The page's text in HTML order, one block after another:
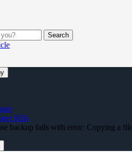
Search
KBs
backup fails with error: Copying a